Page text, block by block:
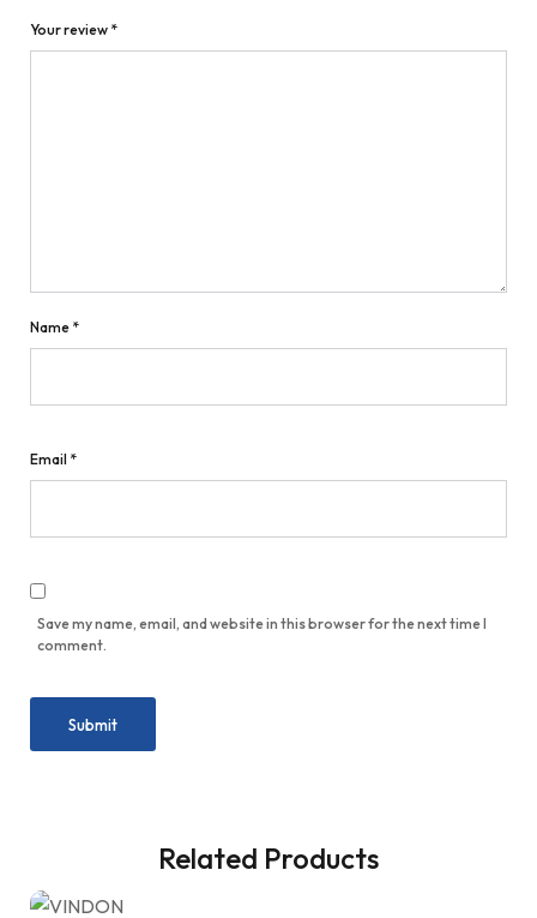
Your review *
Name *
Email *
Save my name, email, and website in this browser for the next time I
comment.
Related Products